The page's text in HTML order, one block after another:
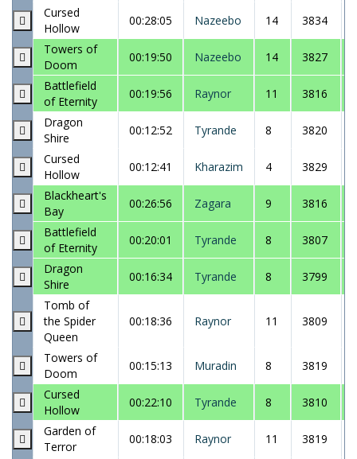
Cursed
Hollow
00:28:05 Nazeebo 14 3834
Towers of
Doom
00:19:50 Nazeebo 14 3827
Battlefield
of Eternity
00:19:56 Raynor 11 3816
Dragon
Shire
00:12:52 Tyrande 8 3820
Cursed
Hollow
00:12:41 Kharazim 4 3829
Blackheart's
Bay
00:26:56 Zagara 9 3816
Battlefield
of Eternity
00:20:01 Tyrande 8 3807
Dragon
Shire
00:16:34 Tyrande 8 3799
Tomb of
the Spider
Queen
00:18:36 Raynor 11 3809
Towers of
Doom
00:15:13 Muradin 8 3819
Cursed
Hollow
00:22:10 Tyrande 8 3810
Garden of
Terror
00:18:03 Raynor 11 3819